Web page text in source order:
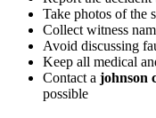
Take photos of the
Collect witness
Avoid discussing
Keep all medical
Contact a johnson
possible